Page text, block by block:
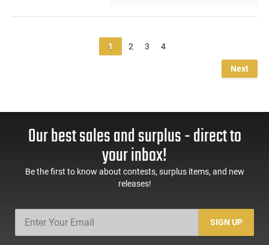
1 2 3 4
Next
Our best sales and surplus - direct to
your inbox!
Be the first to know about contests, surplus items, and new
releases!
SIGN UP